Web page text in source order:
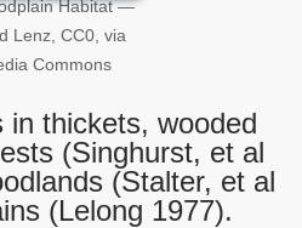
Habitat —
Lenz, CC0, via
Commons
thickets, wooded
(Singhurst, et al
(Stalter, et al
(Lelong 1977).